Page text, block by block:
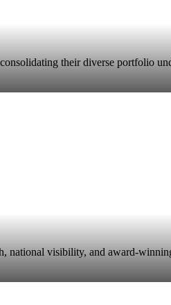
their diverse portfolio
national visibility, and award-